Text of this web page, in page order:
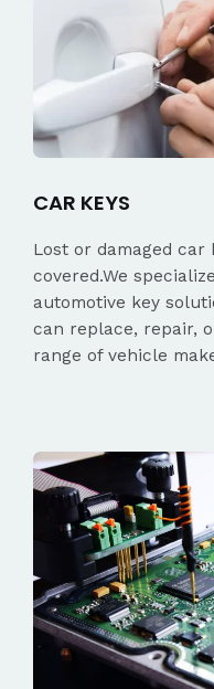
CAR KEYS
Lost or damaged car
covered.We
automotive key
can replace, repair,
range of vehicle